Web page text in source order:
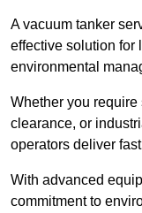
A vacuum tanker
effective solution for
environmental
Whether you
clearance, or
operators deliver
With advanced
commitment to